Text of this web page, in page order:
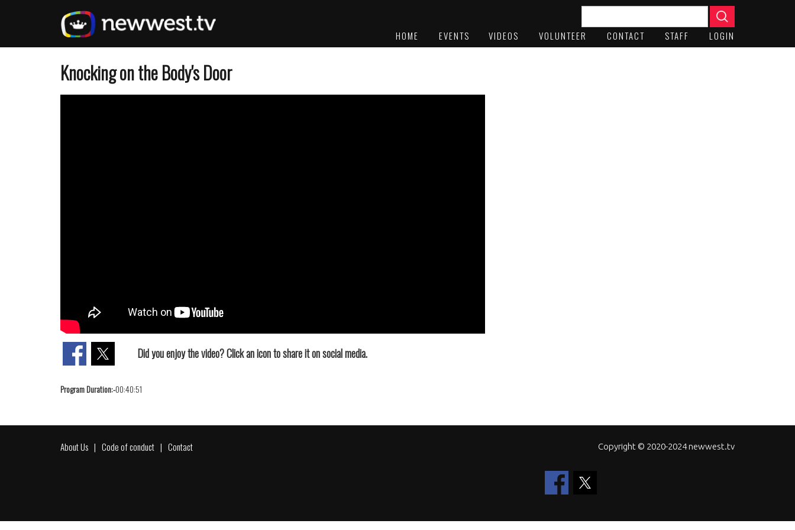
content
HOME
EVENTS
VIDEOS VOLUNTEER CONTACT STAFF LOGIN
Knocking on the Body's Door
Did you enjoy the video? Click an icon to share it on social media.
Program Duration:-00:40:51
Footer
About Us Code of conduct Contact Copyright © 2020-2024 newwest.tv